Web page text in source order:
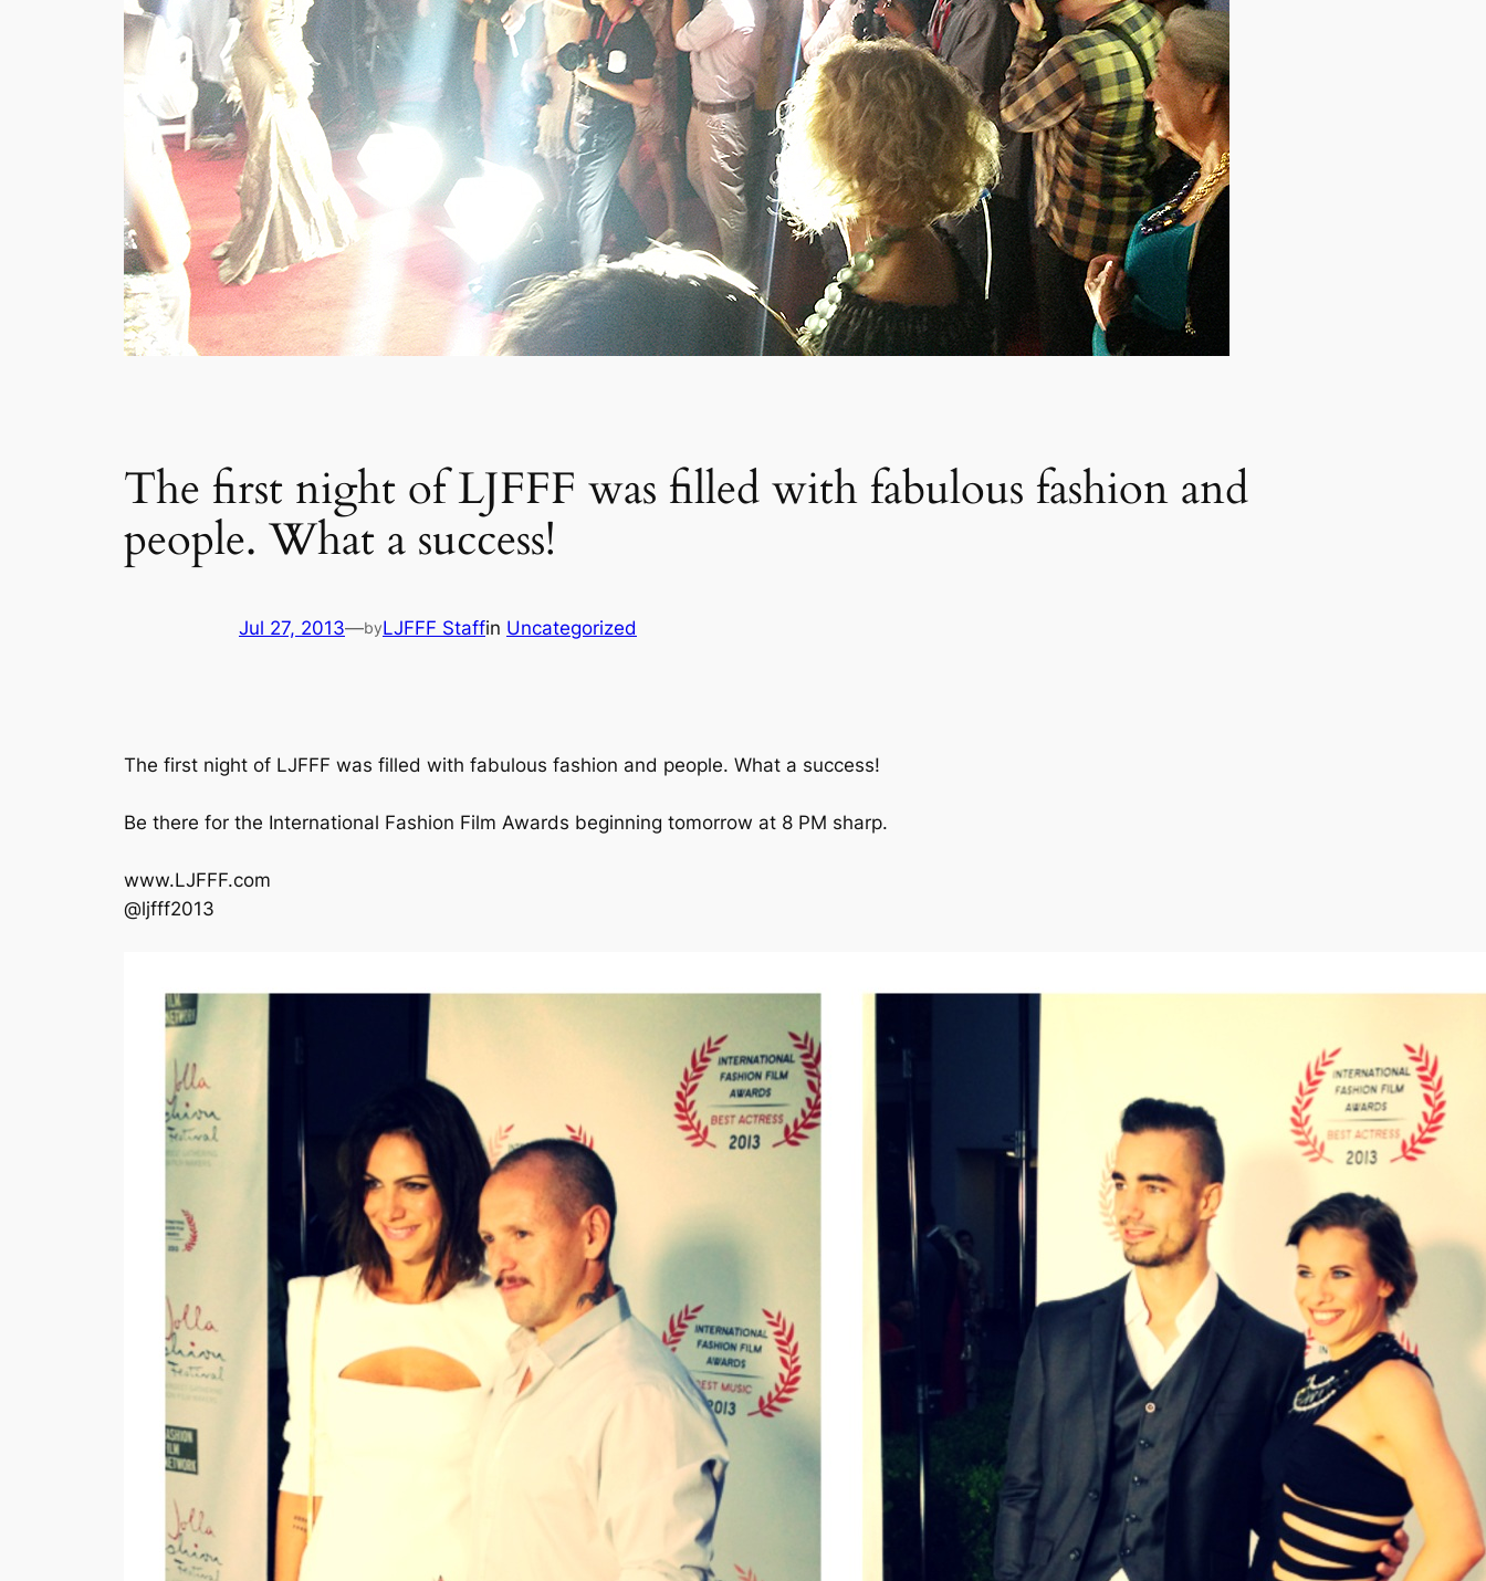
The first night of LJFFF was filled with fabulous fashion and
people. What a success!
Jul 27, 2013—byLJFFF Staffin Uncategorized
The first night of LJFFF was filled with fabulous fashion and people. What a success!
Be there for the International Fashion Film Awards beginning tomorrow at 8 PM sharp.
www.LJFFF.com
@ljfff2013